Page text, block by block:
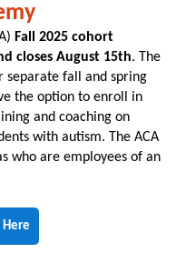
Fall 2025 cohort
closes August 15th. The
separate fall and spring
the option to enroll in
and coaching on
with autism. The ACA
who are employees of an